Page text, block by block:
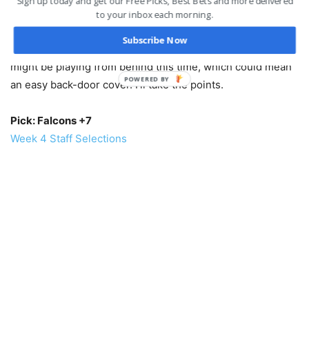
This should be a shootout because both offenses can
move up and down the field at will and the defensive units
might be playing from behind this time, which could mean
an easy back-door cover. I’ll take the points.
Pick: Falcons +7
Week 4 Staff Selections
to your inbox each morning.
Subscribe Now
POWERED